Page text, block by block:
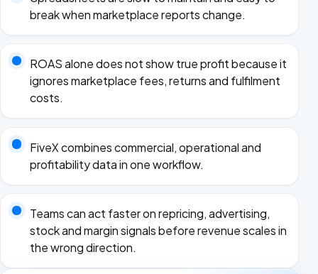
break when marketplace reports change.
ROAS alone does not show true profit because it
ignores marketplace fees, returns and fulfilment
costs.
FiveX combines commercial, operational and
profitability data in one workflow.
Teams can act faster on repricing, advertising,
stock and margin signals before revenue scales in
the wrong direction.